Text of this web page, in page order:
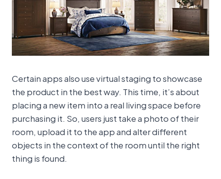
Certain apps also use virtual staging to showcase
the product in the best way. This time, it’s about
placing a new item into a real living space before
purchasing it. So, users just take a photo of their
room, upload it to the app and alter different
objects in the context of the room until the right
thing is found.